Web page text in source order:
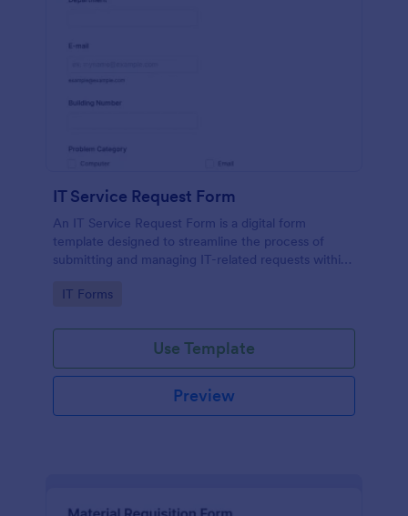
IT Service Request Form
An IT Service Request Form is a digital form
template designed to streamline the process of
submitting and managing IT-related requests within
Go to Category:
IT Forms
Use Template
Preview